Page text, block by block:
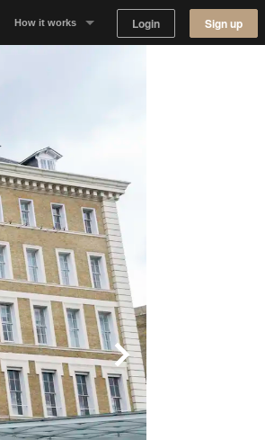
How it works
Finding space
Landlord dashboards
Login Sign up